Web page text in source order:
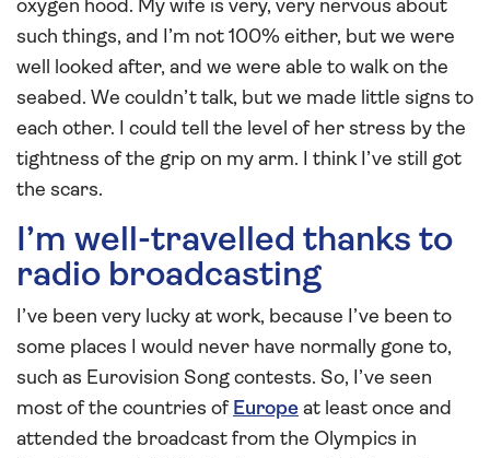
oxygen hood. My wife is very, very nervous about
such things, and I’m not 100% either, but we were
well looked after, and we were able to walk on the
seabed. We couldn’t talk, but we made little signs to
each other. I could tell the level of her stress by the
tightness of the grip on my arm. I think I’ve still got
the scars.
I’m well-travelled thanks to
radio broadcasting
I’ve been very lucky at work, because I’ve been to
some places I would never have normally gone to,
such as Eurovision Song contests. So, I’ve seen
most of the countries of Europe at least once and
attended the broadcast from the Olympics in